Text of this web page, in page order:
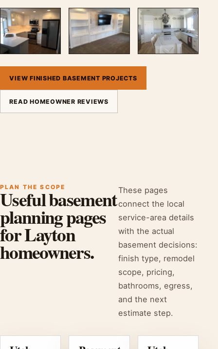
VIEW FINISHED BASEMENT PROJECTS
READ HOMEOWNER REVIEWS
PLAN THE SCOPE
Useful basement
planning pages
for Layton
homeowners.
These pages
connect the local
service-area details
with the actual
basement decisions:
finish type, remodel
scope, pricing,
bathrooms, egress,
and the next
estimate step.